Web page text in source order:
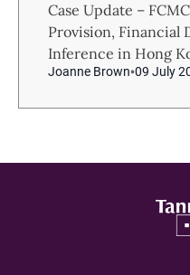
Case Update –
Provision, Financial
Inference in Hong
Joanne Brown 09 July